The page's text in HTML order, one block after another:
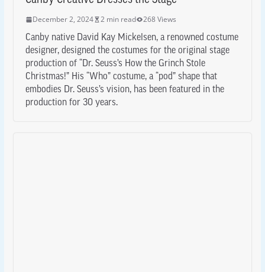
December 2, 2024 2 min read 268 Views
Canby native David Kay Mickelsen, a renowned costume
designer, designed the costumes for the original stage
production of “Dr. Seuss’s How the Grinch Stole
Christmas!” His “Who” costume, a “pod” shape that
embodies Dr. Seuss’s vision, has been featured in the
production for 30 years.